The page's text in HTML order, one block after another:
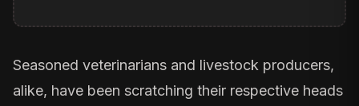
Seasoned veterinarians and livestock producers,
alike, have been scratching their respective heads